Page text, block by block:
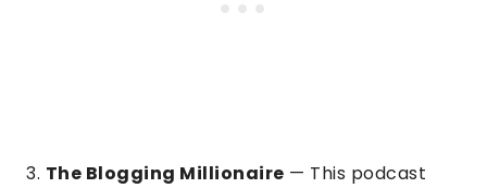
3. The Blogging Millionaire — This podcast